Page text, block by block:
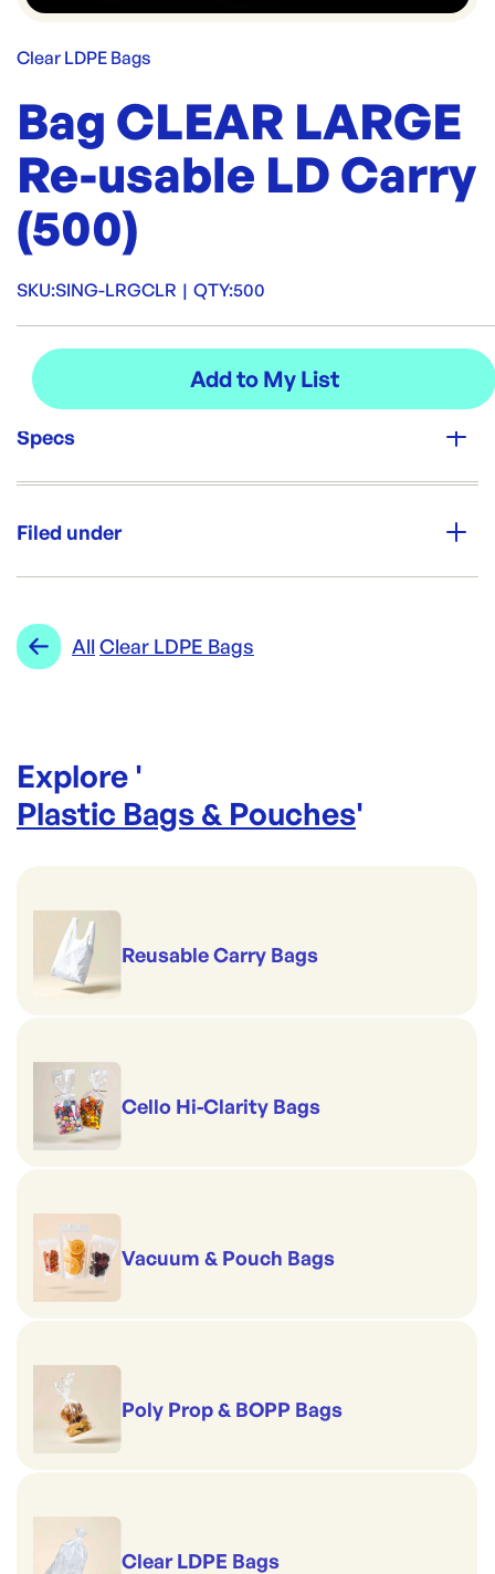
Clear LDPE Bags
Bag CLEAR LARGE
Re-usable LD Carry
(500)
SKU:SING-LRGCLR | QTY:500
Specs
500
Filed under
Range:
All Clear LDPE Bags
Explore '
Plastic Bags & Pouches'
Reusable Carry Bags
Cello Hi-Clarity Bags
Vacuum & Pouch Bags
Poly Prop & BOPP Bags
Clear LDPE Bags